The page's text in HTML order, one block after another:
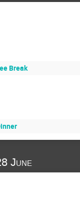
Break
June